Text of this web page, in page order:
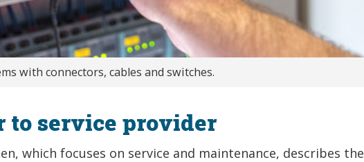
with connectors, cables and switches.
to service provider
which focuses on service and maintenance, describes the